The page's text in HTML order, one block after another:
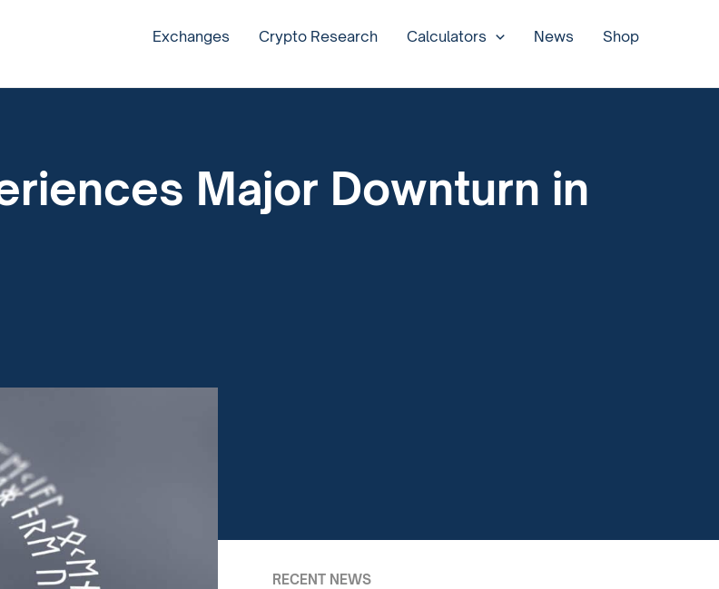
Exchanges Crypto Research Calculators News Shop
Major Downturn in
RECENT NEWS